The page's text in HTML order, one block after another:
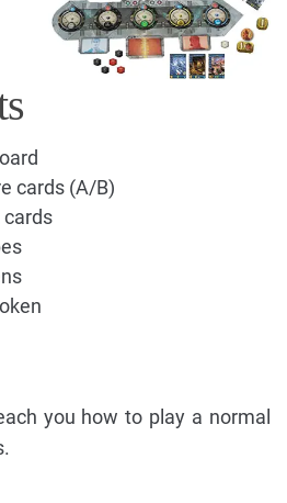
cards (A/B)
cards
you how to play a normal